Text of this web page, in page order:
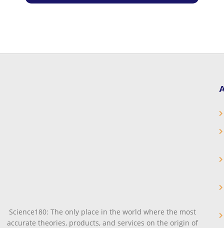
Science180: The only place in the world where the most
accurate theories, products, and services on the origin of